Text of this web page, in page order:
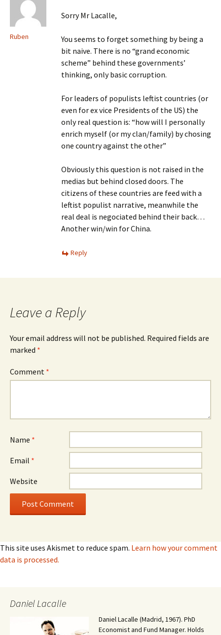
Ruben
Sorry Mr Lacalle,
You seems to forget something by being a
bit naive. There is no “grand economic
scheme” behind these governments’
thinking, only basic corruption.
For leaders of populists leftist countries (or
even for ex vice Presidents of the US) the
only real question is: “how will I personally
enrich myself (or my clan/family) by chosing
one country against the other”
Obviously this question is not raised in the
medias but behind closed doors. The
citizens of these countries are feed with a
leftist populist narrative, meanwhile the
real deal is negociated behind their back…
Another win/win for China.
Reply
Leave a Reply
Your email address will not be published. Required fields are
marked *
Comment *
Name *
Email *
Website
This site uses Akismet to reduce spam. Learn how your comment
data is processed.
Daniel Lacalle
Daniel Lacalle (Madrid, 1967). PhD
Economist and Fund Manager. Holds